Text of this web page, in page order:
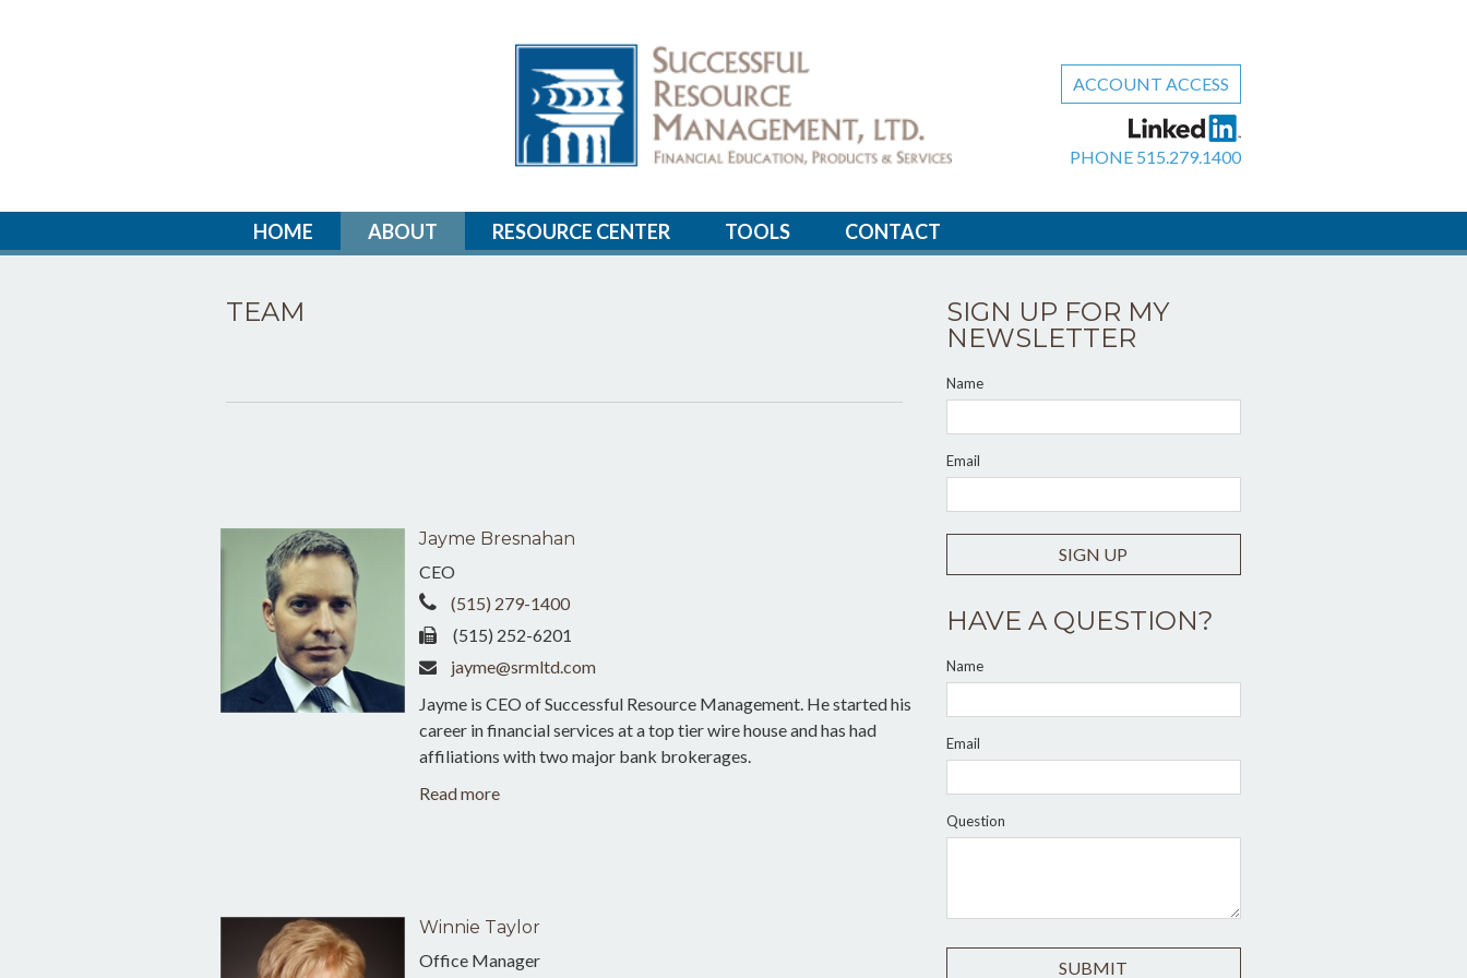
ACCOUNT ACCESS
PHONE 515.279.1400
HOME ABOUT RESOURCE CENTER TOOLS CONTACT
TEAM
Jayme Bresnahan
CEO
(515) 279-1400
(515) 252-6201
jayme@srmltd.com
Jayme is CEO of Successful Resource Management. He started his
career in financial services at a top tier wire house and has had
affiliations with two major bank brokerages.
Read more
Winnie Taylor
Office Manager
SIGN UP FOR MY
NEWSLETTER
Name
Email
SIGN UP
HAVE A QUESTION?
Name
Email
Question